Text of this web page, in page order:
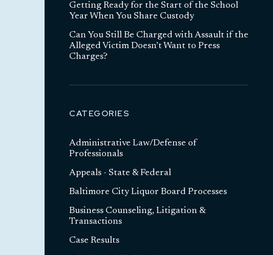
Getting Ready for the Start of the School
Year When You Share Custody
Can You Still Be Charged with Assault if the
Alleged Victim Doesn’t Want to Press
Charges?
CATEGORIES
Administrative Law/Defense of
Professionals
Appeals - State & Federal
Baltimore City Liquor Board Processes
Business Counseling, Litigation &
Transactions
Case Results